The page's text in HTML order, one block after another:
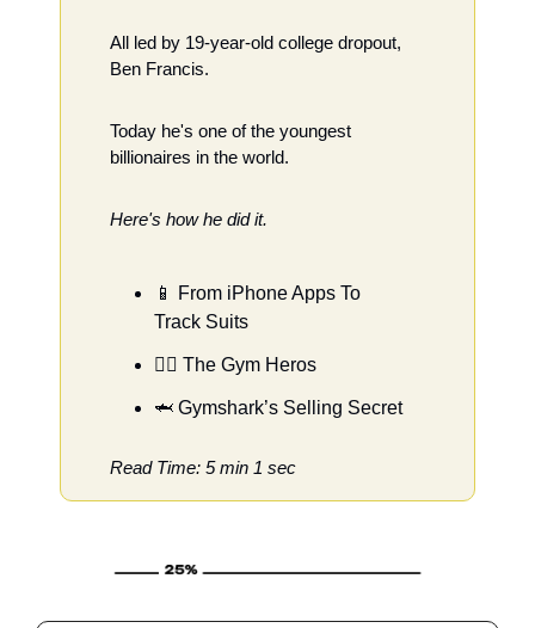
All led by 19-year-old college dropout,
Ben Francis.
Today he's one of the youngest
billionaires in the world.
Here's how he did it.
📱
From iPhone Apps To
Track Suits
🦸‍♀️ The Gym Heros
🦈 Gymshark’s Selling Secret
Read Time: 5 min 1 sec